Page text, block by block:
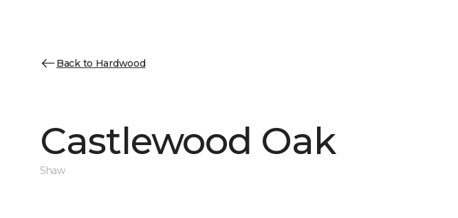
Back to Hardwood
Castlewood Oak
Shaw